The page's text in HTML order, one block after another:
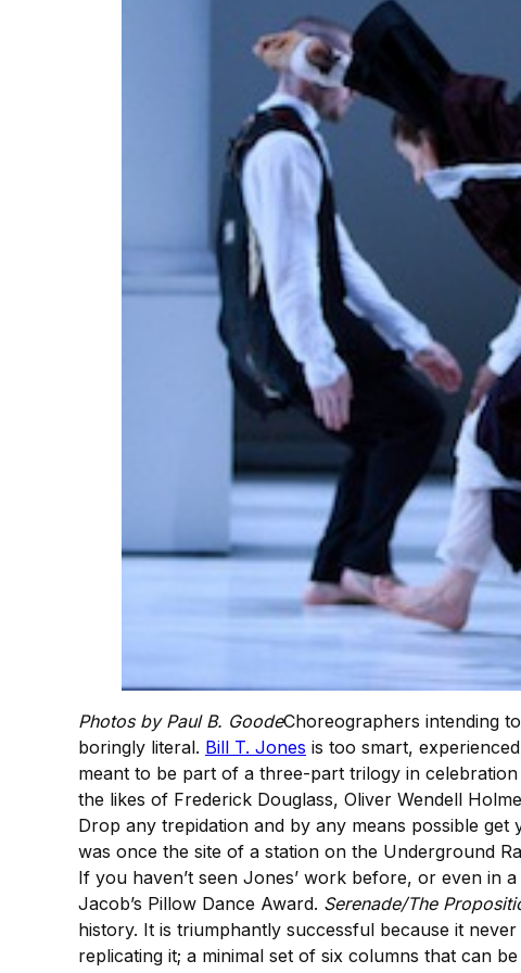
Photos by Paul B. GoodeChoreographers intending
boringly literal. Bill T. Jones is too smart,
meant to be part of a three-part trilogy in
the likes of Frederick Douglass, Oliver Wendell
Drop any trepidation and by any means possible get
was once the site of a station on the Underground
If you haven’t seen Jones’ work before, or even in
Jacob’s Pillow Dance Award. Serenade/The
history. It is triumphantly successful because it
replicating it; a minimal set of six columns that can